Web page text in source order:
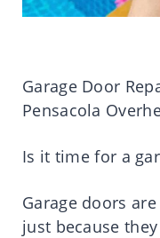
Garage Door
Pensacola
Is it time for a
Garage doors
just because